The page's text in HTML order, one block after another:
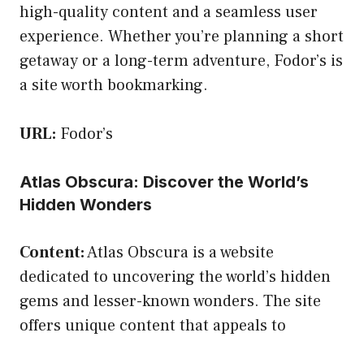
high-quality content and a seamless user
experience. Whether you’re planning a short
getaway or a long-term adventure, Fodor’s is
a site worth bookmarking.
URL: Fodor’s
Atlas Obscura: Discover the World’s
Hidden Wonders
Content:Atlas Obscura is a website
dedicated to uncovering the world’s hidden
gems and lesser-known wonders. The site
offers unique content that appeals to